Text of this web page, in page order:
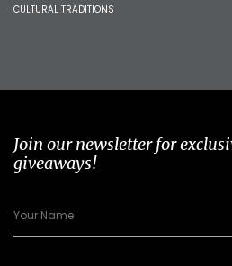
CULTURAL TRADITIONS
Join our newsletter for
giveaways!